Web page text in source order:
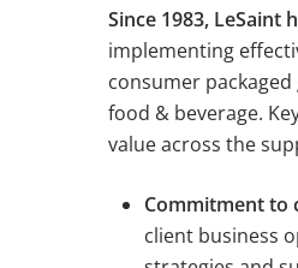
Since 1983,
implementing
consumer
food & beverage.
value across the
Commitment to
client business